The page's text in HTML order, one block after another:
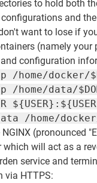
to hold both
and
want to lose if
(namely your
configuration
/home/docker/
/home/data/
/home/
(pronounced
which will act as a
service and
via HTTPS: